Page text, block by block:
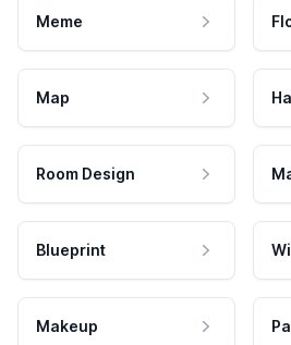
Meme
Map
Room Design
Blueprint
Makeup